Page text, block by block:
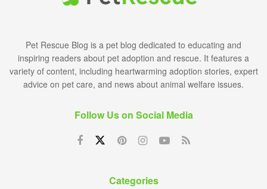
Pet Rescue Blog is a pet blog dedicated to educating and
inspiring readers about pet adoption and rescue. It features a
variety of content, including heartwarming adoption stories, expert
advice on pet care, and news about animal welfare issues.
Follow Us on Social Media
Categories